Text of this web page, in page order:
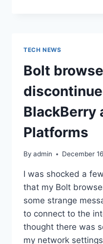
TECH NEWS
Bolt
BlackBerry
Platforms
By admin December
I was shocked a
that my Bolt
some strange
to connect to the
thought there was
my network